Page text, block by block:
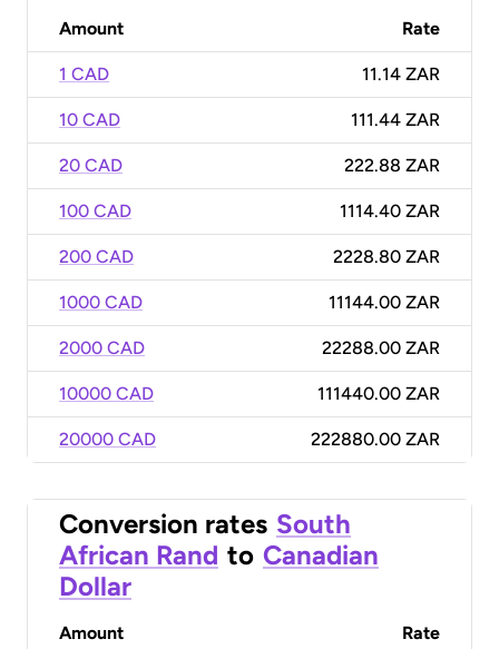
Amount Rate
1 CAD 11.14 ZAR
10 CAD 111.44 ZAR
20 CAD 222.88 ZAR
100 CAD 1114.40 ZAR
200 CAD 2228.80 ZAR
1000 CAD 11144.00 ZAR
2000 CAD 22288.00 ZAR
10000 CAD 111440.00 ZAR
20000 CAD 222880.00 ZAR
Conversion rates South
African Rand to Canadian
Dollar
Amount Rate